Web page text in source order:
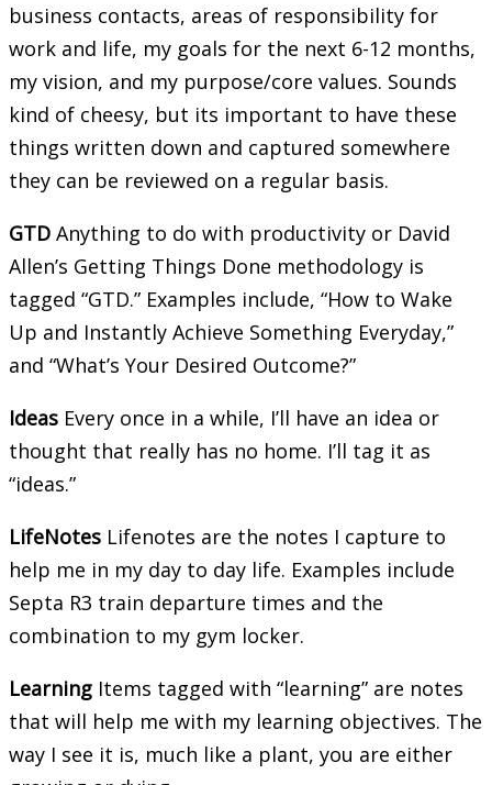
business contacts, areas of responsibility for
work and life, my goals for the next 6-12 months,
my vision, and my purpose/core values. Sounds
kind of cheesy, but its important to have these
things written down and captured somewhere
they can be reviewed on a regular basis.
GTD Anything to do with productivity or David
Allen’s Getting Things Done methodology is
tagged “GTD.” Examples include, “How to Wake
Up and Instantly Achieve Something Everyday,”
and “What’s Your Desired Outcome?”
Ideas Every once in a while, I’ll have an idea or
thought that really has no home. I’ll tag it as
“ideas.”
LifeNotes Lifenotes are the notes I capture to
help me in my day to day life. Examples include
Septa R3 train departure times and the
combination to my gym locker.
Learning Items tagged with “learning” are notes
that will help me with my learning objectives. The
way I see it is, much like a plant, you are either